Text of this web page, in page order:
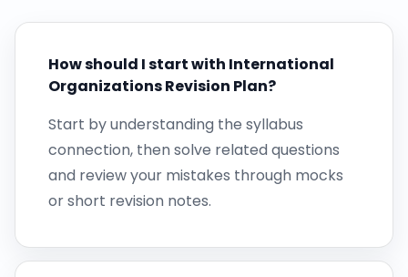
How should I start with International
Organizations Revision Plan?
Start by understanding the syllabus
connection, then solve related questions
and review your mistakes through mocks
or short revision notes.